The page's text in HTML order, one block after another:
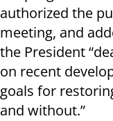
authorized the
meeting, and
the President
on recent
goals for
and without.”